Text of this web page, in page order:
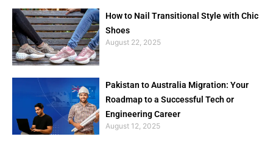
How to Nail Transitional Style with Chic
Shoes
August 22, 2025
Pakistan to Australia Migration: Your
Roadmap to a Successful Tech or
Engineering Career
August 12, 2025